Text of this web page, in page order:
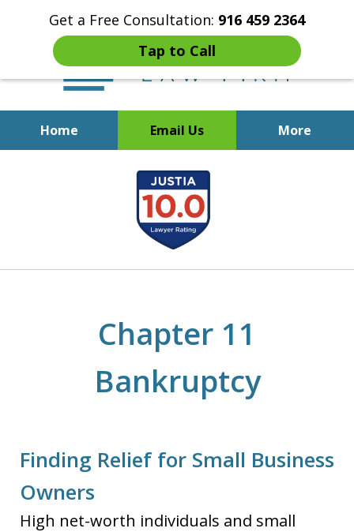
Get a Free Consultation: 916 459 2364
Tap to Call
Home Email Us More
Start Fresh with Bankruptcy
Attorney Mik Liviakis
Chapter 11
Bankruptcy
Finding Relief for Small Business
Owners
High net-worth individuals and small